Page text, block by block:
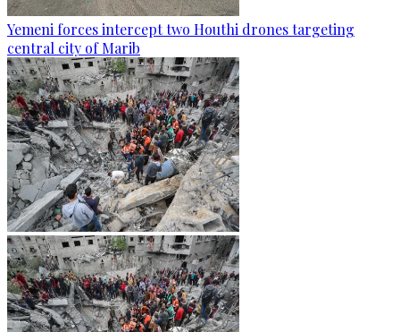
Yemeni forces intercept two Houthi drones targeting
central city of Marib